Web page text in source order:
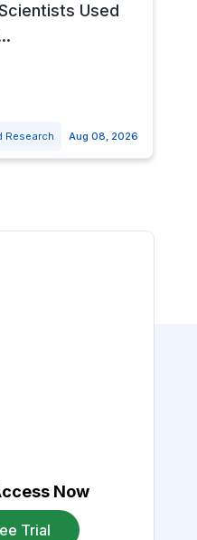
Used
Research Aug 08, 2026
Now
Trial